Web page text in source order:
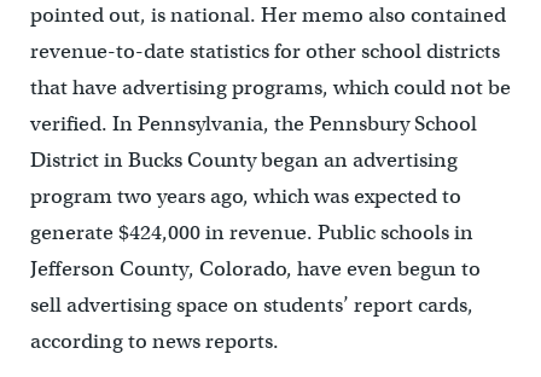
pointed out, is national. Her memo also contained
revenue-to-date statistics for other school districts
that have advertising programs, which could not be
verified. In Pennsylvania, the Pennsbury School
District in Bucks County began an advertising
program two years ago, which was expected to
generate $424,000 in revenue. Public schools in
Jefferson County, Colorado, have even begun to
sell advertising space on students’ report cards,
according to news reports.